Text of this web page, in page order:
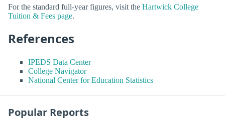
For the standard full-year figures, visit the Hartwick College
Tuition & Fees page.
References
IPEDS Data Center
College Navigator
National Center for Education Statistics
Popular Reports